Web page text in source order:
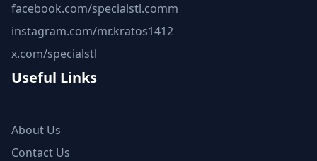
facebook.com/specialstl.comm
instagram.com/mr.kratos1412
x.com/specialstl
Useful Links
About Us
Contact Us